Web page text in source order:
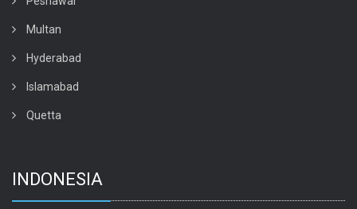
Multan
Hyderabad
Islamabad
Quetta
INDONESIA